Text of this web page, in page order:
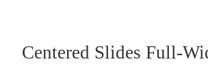
Centered Slides Full-